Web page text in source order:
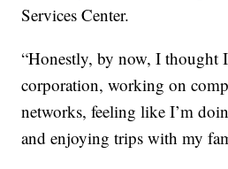
Services Center.
“Honestly, by now, I thought
corporation, working on
networks, feeling like I’m
and enjoying trips with my